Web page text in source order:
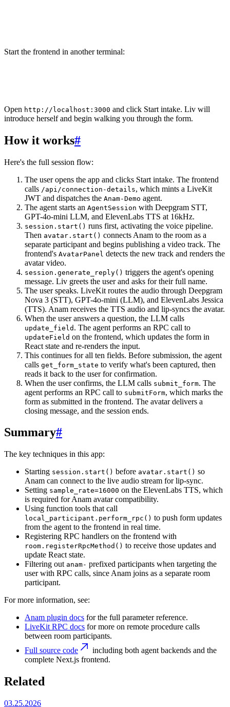
Start the frontend in another terminal:
Open http://localhost:3000 and click Start intake. Liv will
introduce herself and begin walking you through the form.
How it works#
Here's the full session flow:
The user opens the app and clicks Start intake. The frontend
calls /api/connection-details, which mints a LiveKit
JWT and dispatches the Anam-Demo agent.
The agent starts an AgentSession with Deepgram STT,
GPT-4o-mini LLM, and ElevenLabs TTS at 16kHz.
session.start() runs first, activating the voice pipeline.
Then avatar.start() connects Anam to the room as a
separate participant and begins publishing a video track. The
frontend's AvatarPanel detects the new track and renders the
avatar video.
session.generate_reply() triggers the agent's opening
message. Liv greets the user and asks for their full name.
The user speaks. LiveKit routes the audio through Deepgram
Nova 3 (STT), GPT-4o-mini (LLM), and ElevenLabs Jessica
(TTS). Anam receives the TTS audio and lip-syncs the avatar.
When the user answers a question, the LLM calls
update_field . The agent performs an RPC call to
updateField on the frontend, which updates the form in
React state and re-renders the input.
This continues for all ten fields. Before submission, the agent
calls get_form_state to verify what's been captured, then
reads it back to the user for confirmation.
When the user confirms, the LLM calls submit_form. The
agent performs an RPC call to submitForm, which marks the
form as submitted in the frontend. The avatar delivers a
closing message, and the session ends.
Summary#
The key techniques in this app:
Starting session.start() before avatar.start() so
Anam can connect to the live audio stream for lip-sync.
Setting sample_rate=16000 on the ElevenLabs TTS, which
is required for Anam avatar compatibility.
Using function tools that call
local_participant.perform_rpc() to push form updates
from the agent to the frontend in real time.
Registering RPC handlers on the frontend with
room.registerRpcMethod() to receive those updates and
update React state.
Filtering out anam- prefixed participants when targeting the
user with RPC calls, since Anam joins as a separate room
participant.
For more information, see:
Anam plugin docs for the full parameter reference.
LiveKit RPC docs for more on remote procedure calls
between room participants.
Full source code
including both agent backends and the
complete Next.js frontend.
Related